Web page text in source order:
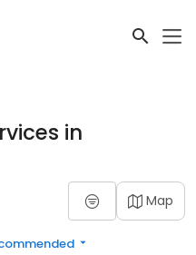
in
Map